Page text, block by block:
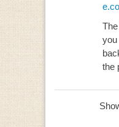
you
the